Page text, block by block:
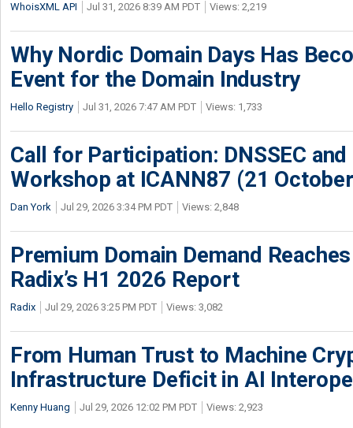
WhoisXML API Jul 31, 2026 8:39 AM PDT Views: 2,219
Why Nordic Domain Days Has
Event for the Domain Industry
Hello Registry Jul 31, 2026 7:47 AM PDT Views: 1,733
Call for Participation: DNSSEC
Workshop at ICANN87 (21
Dan York Jul 29, 2026 3:34 PM PDT Views: 2,848
Premium Domain Demand
Radix’s H1 2026 Report
Radix Jul 29, 2026 3:25 PM PDT Views: 3,082
From Human Trust to Machine
Infrastructure Deficit in AI
Kenny Huang Jul 29, 2026 12:02 PM PDT Views: 2,923